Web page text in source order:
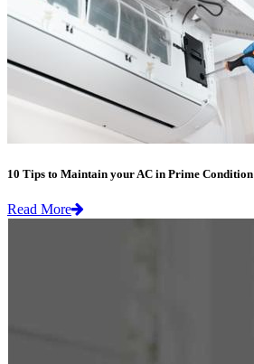
10 Tips to Maintain your AC in Prime Condition
Read More